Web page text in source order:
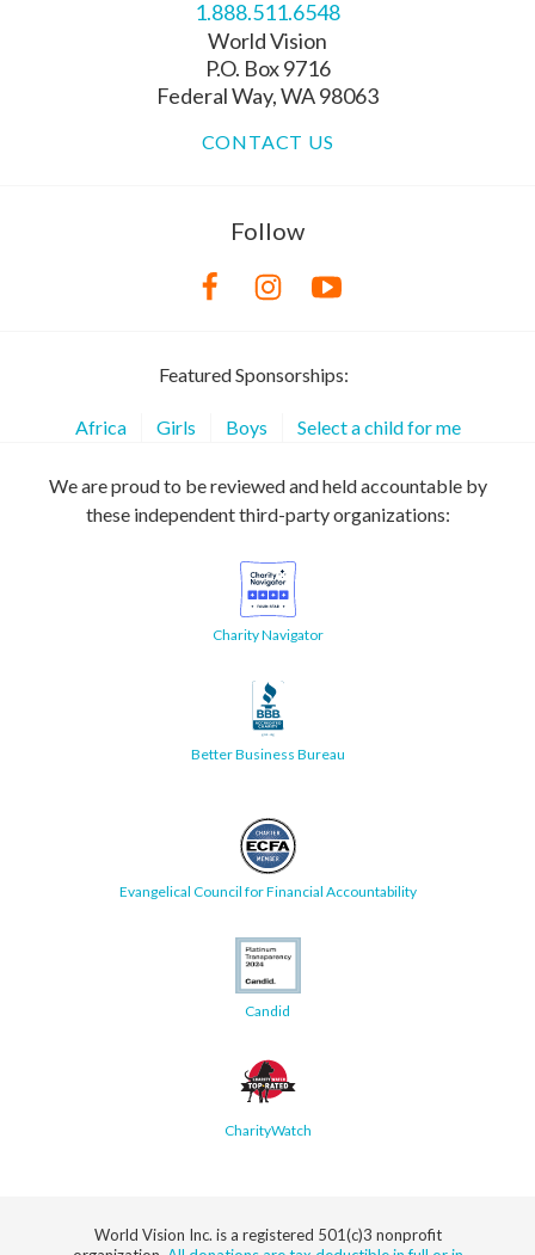
1.888.511.6548
World Vision
P.O. Box 9716
Federal Way, WA 98063
CONTACT US
Follow
Featured Sponsorships:
Africa Girls Boys Select a child for me
We are proud to be reviewed and held accountable by
these independent third-party organizations:
Charity Navigator
Better Business Bureau
Evangelical Council for Financial Accountability
Candid
CharityWatch
World Vision Inc. is a registered 501(c)3 nonprofit